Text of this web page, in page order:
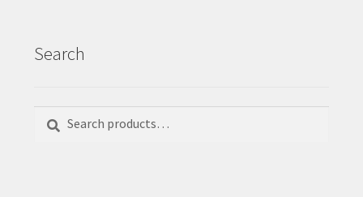
Search
for: